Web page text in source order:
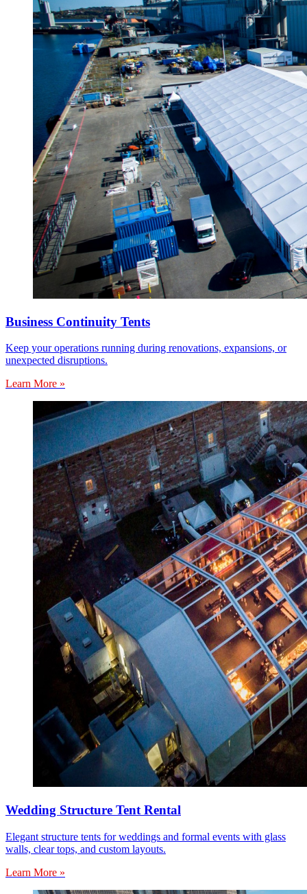
Business Continuity Tents
Keep your operations running during renovations, expansions, or
unexpected disruptions.
Learn More »
Wedding Structure Tent Rental
Elegant structure tents for weddings and formal events with glass
walls, clear tops, and custom layouts.
Learn More »